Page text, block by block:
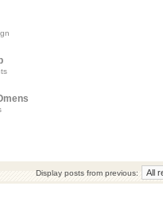
Display posts from previous: